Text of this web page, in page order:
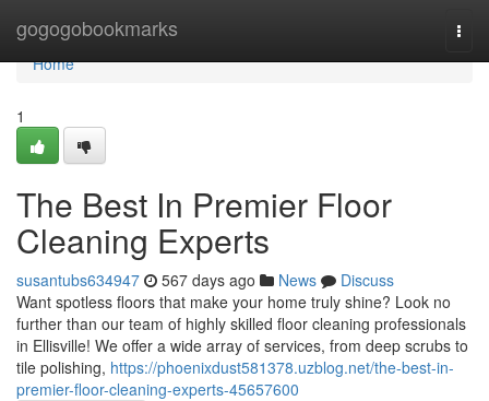
gogogobookmarks
Home
Home
1
The Best In Premier Floor
Cleaning Experts
susantubs634947 567 days ago News
Discuss
Want spotless floors that make your home truly shine? Look no
further than our team of highly skilled floor cleaning professionals
in Ellisville! We offer a wide array of services, from deep scrubs to
tile polishing, https://phoenixdust581378.uzblog.net/the-best-in-
premier-floor-cleaning-experts-45657600